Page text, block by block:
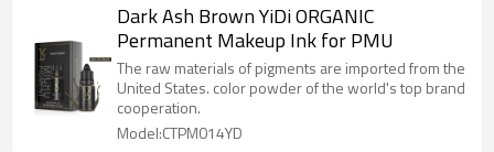
Dark Ash Brown YiDi ORGANIC
Permanent Makeup Ink for PMU
The raw materials of pigments are imported from the
United States. color powder of the world's top brand
cooperation.
Model:CTPM014YD